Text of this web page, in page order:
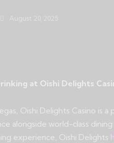
August 20, 2025
at Oishi Delights
Oishi Delights Casino
alongside world-class
experience, Oishi Delights